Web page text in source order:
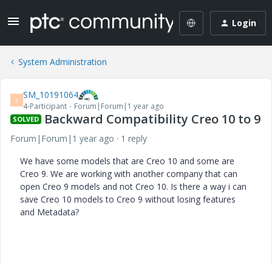
Login
System Administration
S SM_10191064
4-Participant Forum|Forum|1 year ago
SOLVED Backward Compatibility Creo 10 to 9
Forum|Forum|1 year ago
1 reply
We have some models that are Creo 10 and some are
Creo 9. We are working with another company that can
open Creo 9 models and not Creo 10. Is there a way i can
save Creo 10 models to Creo 9 without losing features
and Metadata?